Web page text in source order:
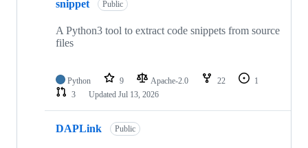
snippet Public
A Python3 tool to extract code snippets from source
files
Python 9 Apache-2.0 22
1
3
Updated Jul 13, 2026
DAPLink Public